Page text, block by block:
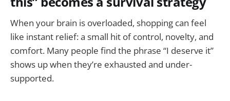
When your brain is overloaded, shopping can feel
like instant relief: a small hit of control, novelty, and
comfort. Many people find the phrase “I deserve it”
shows up when they’re exhausted and under-
supported.